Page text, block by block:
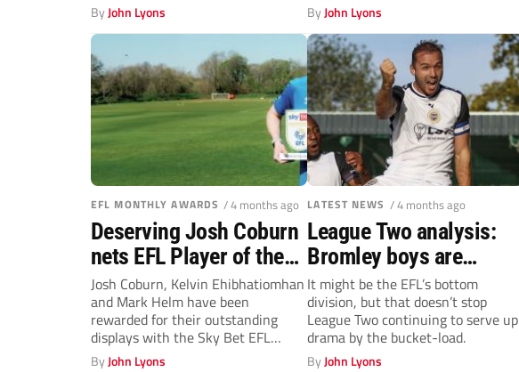
ByJohn Lyons ByJohn Lyons
EFL MONTHLY AWARDS / 4 months ago
Deserving Josh Coburn
nets EFL Player of the
Month award after
stellar Millwall month
Josh Coburn, Kelvin Ehibhatiomhan
and Mark Helm have been
rewarded for their outstanding
displays with the Sky Bet EFL
Player of...
ByJohn Lyons
LATEST NEWS / 4 months ago
League Two analysis:
Bromley boys are
looking up and Barrow
boys bid to stay up!
It might be the EFL’s bottom
division, but that doesn’t stop
League Two continuing to serve up
drama by the bucket-load.
ByJohn Lyons